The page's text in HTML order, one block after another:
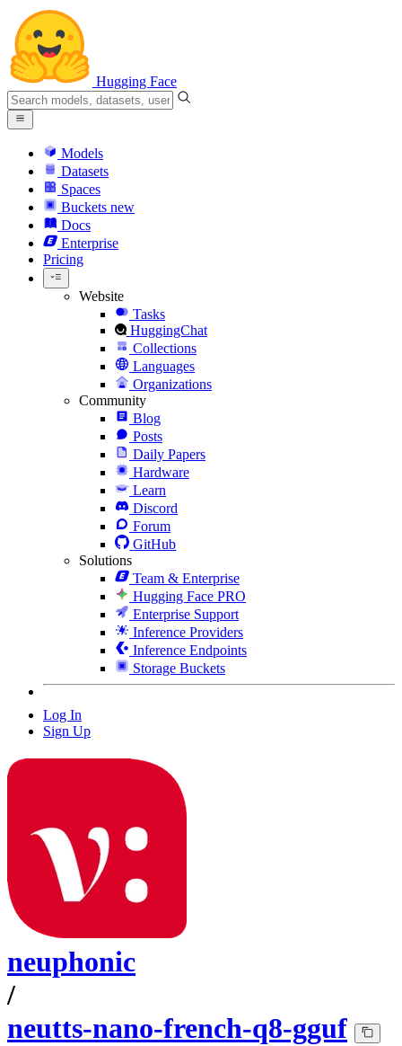
Hugging Face
Models
Datasets
Spaces
Buckets new
Docs
Enterprise
Pricing
Website
Tasks
HuggingChat
Collections
Languages
Organizations
Community
Blog
Posts
Daily Papers
Hardware
Learn
Discord
Forum
GitHub
Solutions
Team & Enterprise
Hugging Face PRO
Enterprise Support
Inference Providers
Inference Endpoints
Storage Buckets
Log In
Sign Up
neuphonic
/
neutts-nano-french-q8-gguf